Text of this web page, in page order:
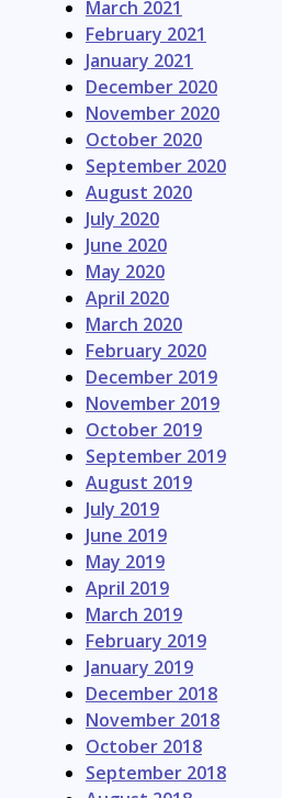
March 2021
February 2021
January 2021
December 2020
November 2020
October 2020
September 2020
August 2020
July 2020
June 2020
May 2020
April 2020
March 2020
February 2020
December 2019
November 2019
October 2019
September 2019
August 2019
July 2019
June 2019
May 2019
April 2019
March 2019
February 2019
January 2019
December 2018
November 2018
October 2018
September 2018